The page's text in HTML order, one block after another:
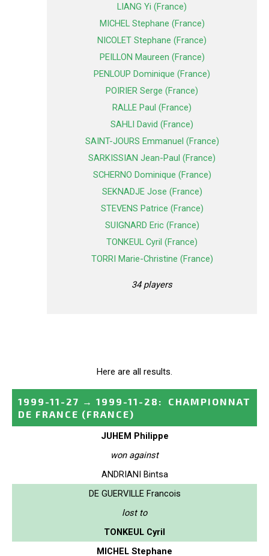
LIANG Yi (France)
MICHEL Stephane (France)
NICOLET Stephane (France)
PEILLON Maureen (France)
PENLOUP Dominique (France)
POIRIER Serge (France)
RALLE Paul (France)
SAHLI David (France)
SAINT-JOURS Emmanuel (France)
SARKISSIAN Jean-Paul (France)
SCHERNO Dominique (France)
SEKNADJE Jose (France)
STEVENS Patrice (France)
SUIGNARD Eric (France)
TONKEUL Cyril (France)
TORRI Marie-Christine (France)
34 players
Here are all results.
1999-11-27 → 1999-11-28 :
CHAMPIONNAT
DE FRANCE (FRANCE)
JUHEM Philippe
won against
ANDRIANI Bintsa
DE GUERVILLE Francois
lost to
TONKEUL Cyril
MICHEL Stephane